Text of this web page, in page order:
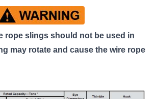
rope slings should not be used in
may rotate and cause the wire rope